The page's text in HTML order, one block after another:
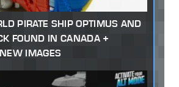
PIRATE SHIP OPTIMUS AND
FOUND IN CANADA +
IMAGES